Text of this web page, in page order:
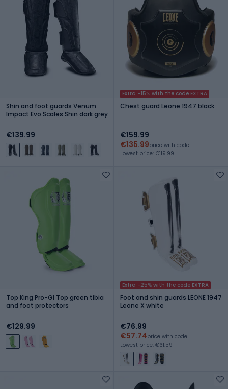
Shin and foot guards Venum
Impact Evo Scales Shin dark grey
€139.99
Extra -15% with the code EXTRA
Chest guard Leone 1947 black
€159.99
€135.99price with code
Lowest price: €119.99
Top King Pro-Gl Top green tibia
and foot protectors
€129.99
Extra -25% with the code EXTRA
Foot and shin guards LEONE 1947
Leone X white
€76.99
€57.74price with code
Lowest price: €61.59